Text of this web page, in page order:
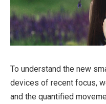
To understand the new
devices of recent focus,
and the quantified